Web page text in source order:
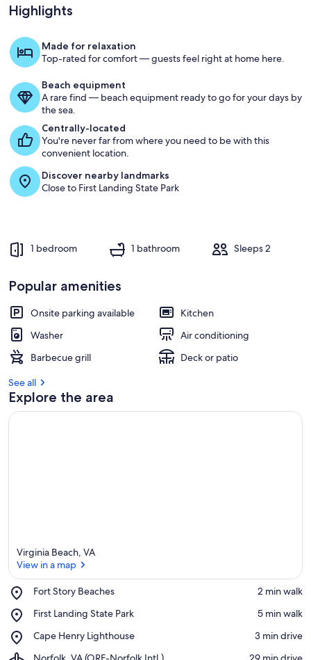
Loved
by
o
g
s
t
i
a
Highlights
Made for relaxation
Top-rated for comfort — guests feel right at home here.
Beach equipment
A rare find — beach equipment ready to go for your days by
the sea.
Centrally-located
You're never far from where you need to be with this
convenient location.
Discover nearby landmarks
Close to First Landing State Park
1 bedroom 1 bathroom Sleeps 2
Popular amenities
Onsite parking available
Kitchen
Washer
Air conditioning
Barbecue grill
Deck or patio
See all
Explore the area
Virginia Beach, VA
View in a map
Fort Story Beaches
Place,
Story
‪2 min walk‬
First Landing State Park
Place,
Landing
‪5 min walk‬
Cape Henry Lighthouse
Place,
‪3 min drive‬
Airport,